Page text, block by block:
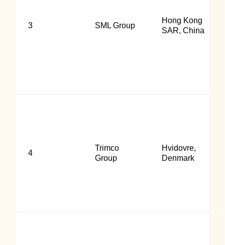
3 SML Group
Hong Kong
SAR, China
4
Trimco
Group
Hvidovre,
Denmark